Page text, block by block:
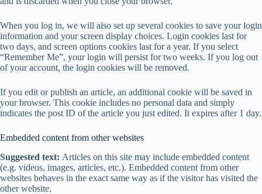
When you log in, we will also set up several cookies to save your login
information and your screen display choices. Login cookies last for
two days, and screen options cookies last for a year. If you select
“Remember Me”, your login will persist for two weeks. If you log out
of your account, the login cookies will be removed.
If you edit or publish an article, an additional cookie will be saved in
your browser. This cookie includes no personal data and simply
indicates the post ID of the article you just edited. It expires after 1 day.
Embedded content from other websites
Suggested text: Articles on this site may include embedded content
(e.g. videos, images, articles, etc.). Embedded content from other
websites behaves in the exact same way as if the visitor has visited the
other website.